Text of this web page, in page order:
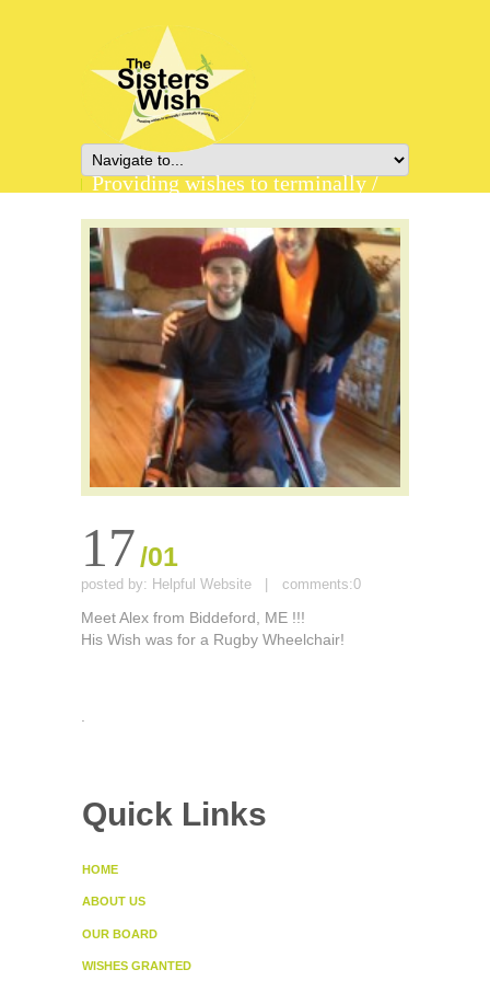
Providing wishes to terminally /
17/01
posted by: Helpful Website comments:0
Meet Alex from Biddeford, ME !!!
His Wish was for a Rugby Wheelchair!
.
Quick Links
HOME
ABOUT US
OUR BOARD
WISHES GRANTED